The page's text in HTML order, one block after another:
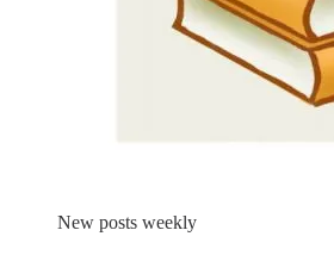
New posts weekly